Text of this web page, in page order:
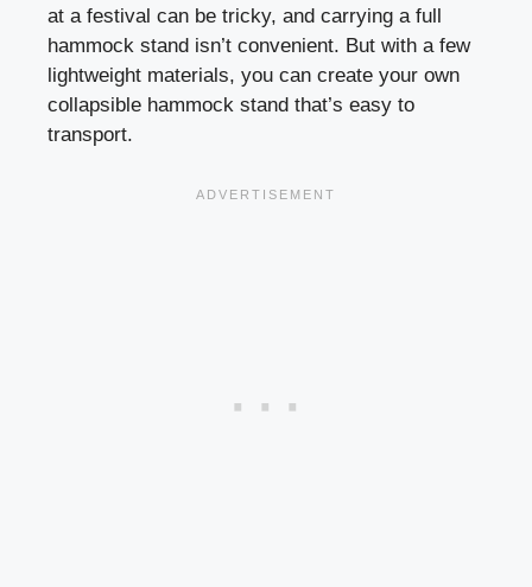
at a festival can be tricky, and carrying a full
hammock stand isn’t convenient. But with a few
lightweight materials, you can create your own
collapsible hammock stand that’s easy to
transport.